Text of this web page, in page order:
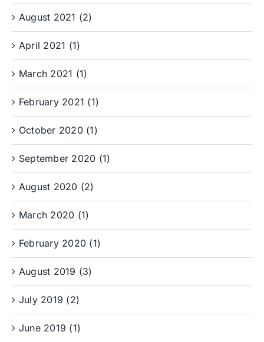
August 2021 (2)
April 2021 (1)
March 2021 (1)
February 2021 (1)
October 2020 (1)
September 2020 (1)
August 2020 (2)
March 2020 (1)
February 2020 (1)
August 2019 (3)
July 2019 (2)
June 2019 (1)